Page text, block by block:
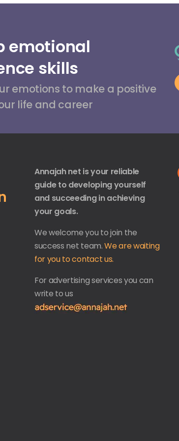
emotional
skills
emotions to make a positive
life and career
Annajah net is your reliable
guide to developing yourself
and succeeding in achieving
your goals.
We welcome you to join the
success net team.We are waiting
for you to contact us.
For advertising services you can
write to us